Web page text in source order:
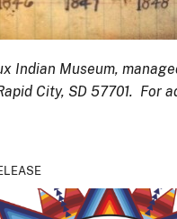
Indian Museum,
City, SD 57701. For